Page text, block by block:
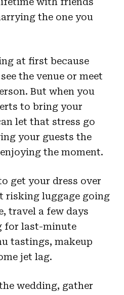
the one you
at first because
the venue or meet
But when you
to bring your
let that stress go
your guests the
the moment.
get your dress over
risking luggage going
travel a few days
for last-minute
tastings, makeup
jet lag.
wedding, gather